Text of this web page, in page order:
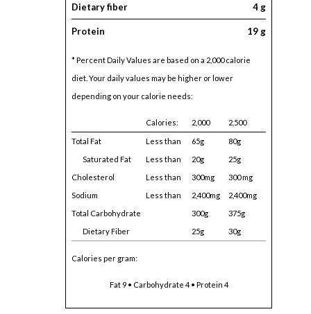
Dietary fiber 4 g
Protein 19 g
* Percent Daily Values are based on a 2,000 calorie
diet. Your daily values may be higher or lower
depending on your calorie needs:
Calories: 2,000 2,500
Total Fat Less than 65g
80g
Saturated Fat
Less than 20g
25g
Cholesterol
Less than 300mg
300 mg
Sodium
Less than 2,400mg
2,400mg
Total Carbohydrate
300g
375g
Dietary Fiber
25g 30g
Calories per gram:
Fat 9 • Carbohydrate 4 • Protein 4